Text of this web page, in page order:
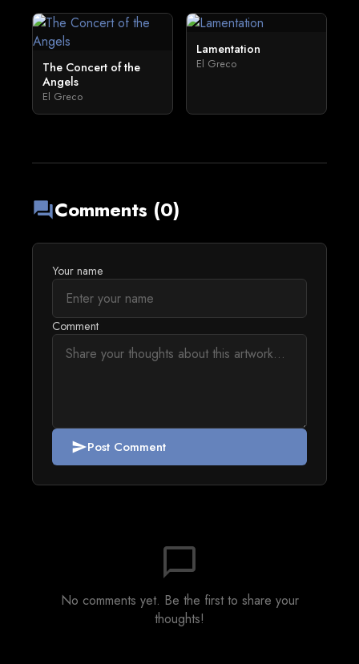
The Concert of the
Angels
El Greco
Lamentation
El Greco
forumComments (0)
Your name
Comment
sendPost Comment
chat_bubble_outline
No comments yet. Be the first to share your
thoughts!